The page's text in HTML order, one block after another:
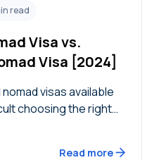
read
Visa vs.
Visa [2024]
visas available
choosing the right
Read more